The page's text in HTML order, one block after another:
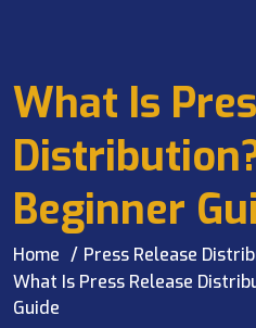
What Is
Beginner
Home
Press Release
What Is Press Release
Guide